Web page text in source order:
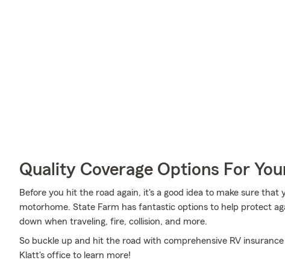
Quality Coverage Options For
Before you hit the road again, it's a good idea to make sure
motorhome. State Farm has fantastic options to help protect
down when traveling, fire, collision, and more.
So buckle up and hit the road with comprehensive RV
Klatt's office to learn more!